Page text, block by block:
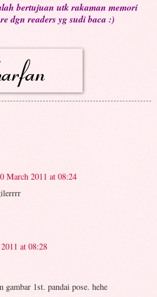
bertujuan utk rakaman memori
dgn readers yg sudi baca :)
March 2011 at 08:24
at 08:28
1st. pandai pose. hehe